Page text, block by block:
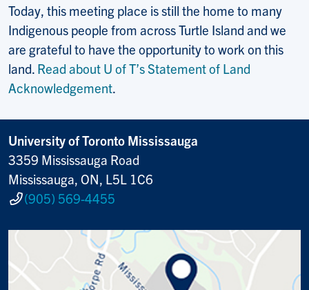
Today, this meeting place is still the home to many
Indigenous people from across Turtle Island and we
are grateful to have the opportunity to work on this
land. Read about U of T’s Statement of Land
Acknowledgement.
University of Toronto Mississauga
3359 Mississauga Road
Mississauga, ON, L5L 1C6
(905) 569-4455